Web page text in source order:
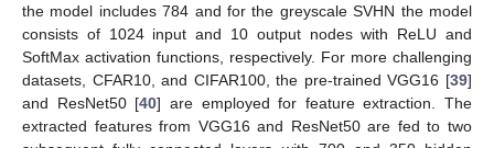
the model includes 784 and for the greyscale SVHN the model
consists of 1024 input and 10 output nodes with ReLU and
SoftMax activation functions, respectively. For more challenging
datasets, CFAR10, and CIFAR100, the pre-trained VGG16 [39]
and ResNet50 [40] are employed for feature extraction. The
extracted features from VGG16 and ResNet50 are fed to two